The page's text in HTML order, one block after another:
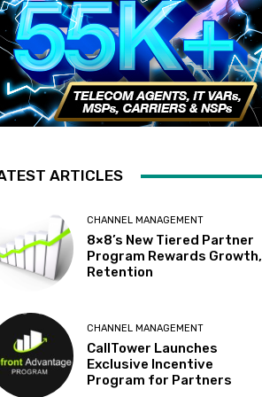
ARTICLES
CHANNEL MANAGEMENT
8×8’s New Tiered Partner
Program Rewards Growth,
Retention
CHANNEL MANAGEMENT
CallTower Launches
Exclusive Incentive
Program for Partners